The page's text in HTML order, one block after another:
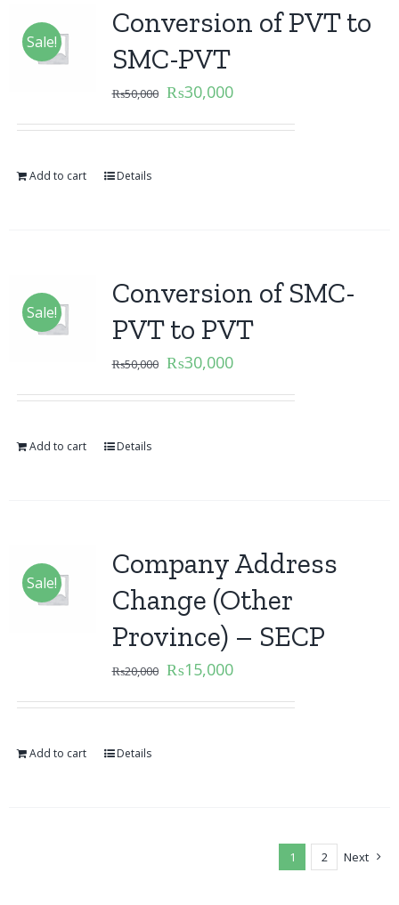
Sale!
Conversion of PVT to
SMC-PVT
₨50,000 ₨30,000
Add to cart Details
Sale!
Conversion of SMC-
PVT to PVT
₨50,000 ₨30,000
Add to cart Details
Sale!
Company Address
Change (Other
Province) – SECP
₨20,000 ₨15,000
Add to cart Details
1 2 Next